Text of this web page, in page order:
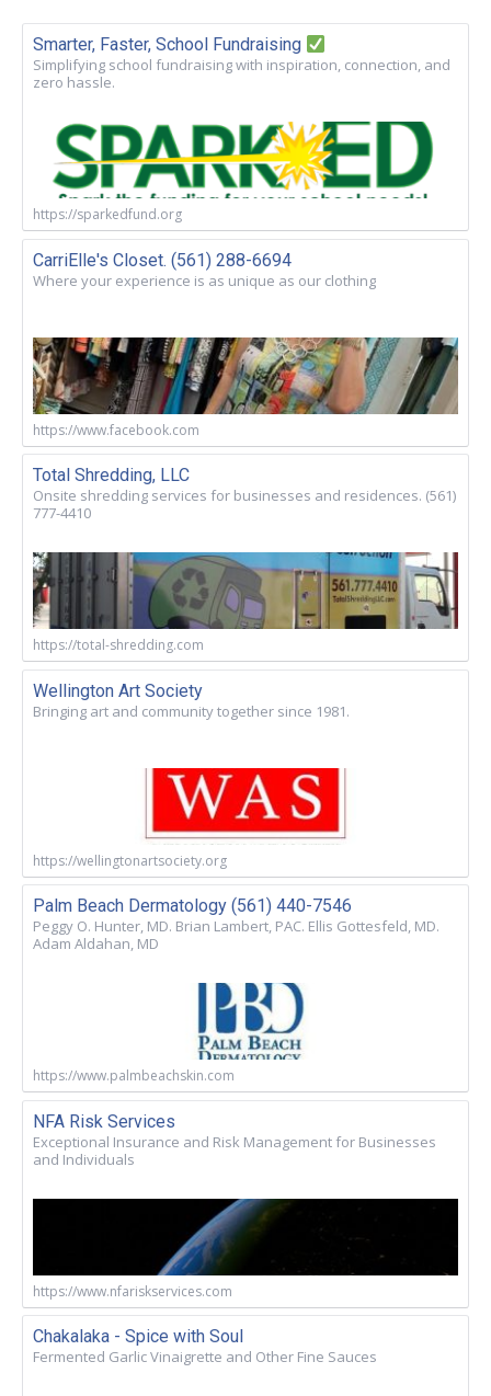
Smarter, Faster, School Fundraising
Simplifying school fundraising with inspiration, connection, and
zero hassle.
https://sparkedfund.org
CarriElle's Closet. (561) 288-6694
Where your experience is as unique as our clothing
https://www.facebook.com
Total Shredding, LLC
Onsite shredding services for businesses and residences. (561)
777-4410
https://total-shredding.com
Wellington Art Society
Bringing art and community together since 1981.
https://wellingtonartsociety.org
Palm Beach Dermatology (561) 440-7546
Peggy O. Hunter, MD. Brian Lambert, PAC. Ellis Gottesfeld, MD.
Adam Aldahan, MD
https://www.palmbeachskin.com
NFA Risk Services
Exceptional Insurance and Risk Management for Businesses
and Individuals
https://www.nfariskservices.com
Chakalaka - Spice with Soul
Fermented Garlic Vinaigrette and Other Fine Sauces